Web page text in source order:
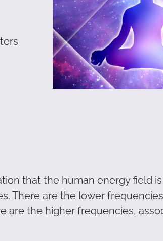
that the human energy field
There are the lower
are the higher frequencies,